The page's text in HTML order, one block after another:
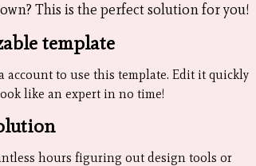
This is the perfect solution for you!
template
account to use this template. Edit it quickly
like an expert in no time!
hours figuring out design tools or